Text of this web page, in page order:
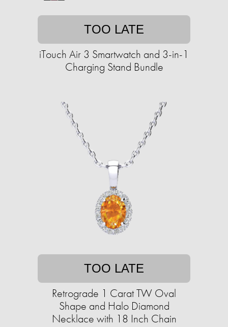
TOO LATE
iTouch Air 3 Smartwatch and 3-in-1
Charging Stand Bundle
TOO LATE
Retrograde 1 Carat TW Oval
Shape and Halo Diamond
Necklace with 18 Inch Chain